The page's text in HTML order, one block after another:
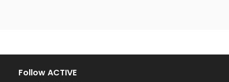
Follow ACTIVE